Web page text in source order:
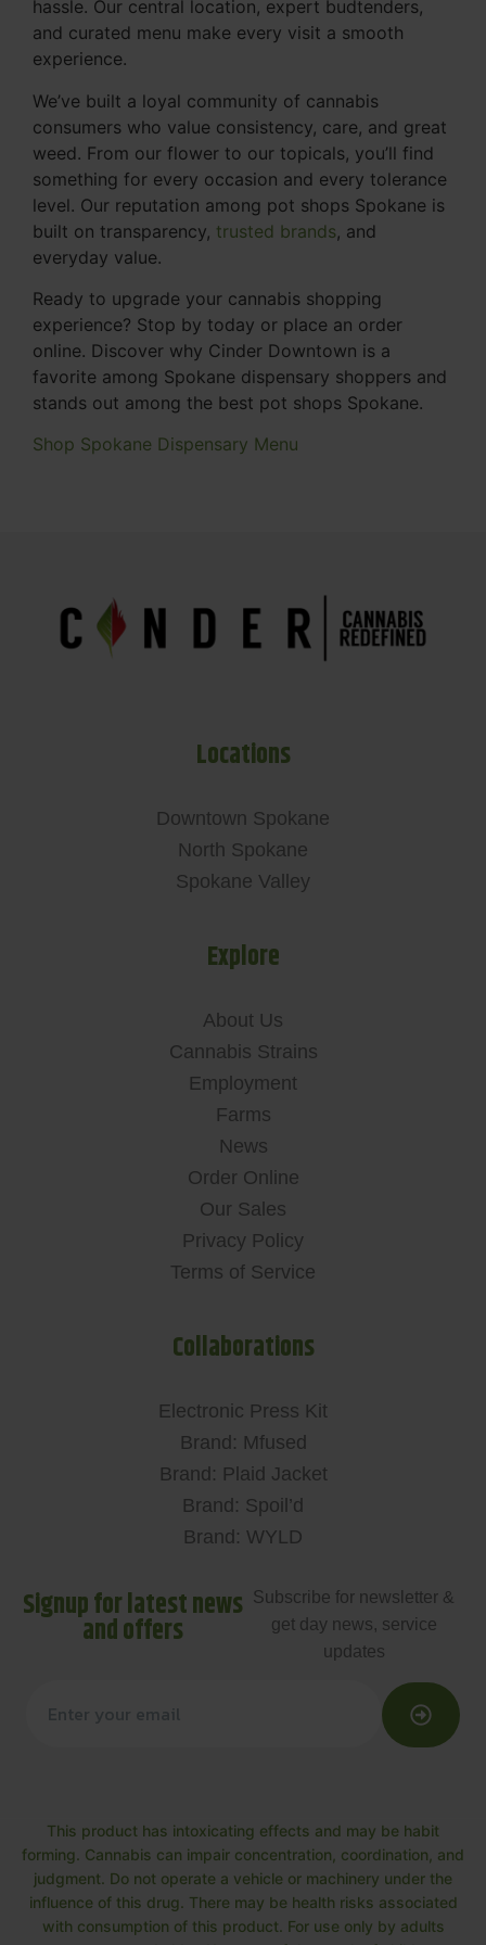
hassle. Our central location, expert budtenders,
and curated menu make every visit a smooth
experience.
We’ve built a loyal community of cannabis
consumers who value consistency, care, and great
weed. From our flower to our topicals, you’ll find
something for every occasion and every tolerance
level. Our reputation among pot shops Spokane is
built on transparency, trusted brands, and
everyday value.
Ready to upgrade your cannabis shopping
experience? Stop by today or place an order
online. Discover why Cinder Downtown is a
favorite among Spokane dispensary shoppers and
stands out among the best pot shops Spokane.
Shop Spokane Dispensary Menu
Locations
Downtown Spokane
North Spokane
Spokane Valley
Explore
About Us
Cannabis Strains
Employment
Farms
News
Order Online
Our Sales
Privacy Policy
Terms of Service
Collaborations
Electronic Press Kit
Brand: Mfused
Brand: Plaid Jacket
Brand: Spoil’d
Brand: WYLD
Signup for latest news
and offers
Subscribe for newsletter &
get day news, service
updates
This product has intoxicating effects and may be habit
forming. Cannabis can impair concentration, coordination, and
judgment. Do not operate a vehicle or machinery under the
influence of this drug. There may be health risks associated
with consumption of this product. For use only by adults